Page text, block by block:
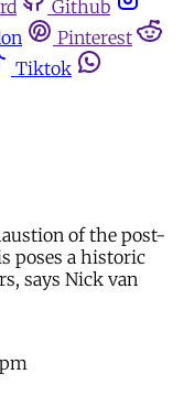
Github
Pinterest
Tiktok
of the post-
poses a historic
says Nick van